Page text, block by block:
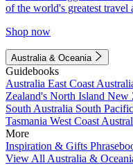
of the world's greatest travel
Shop now
Australia & Oceania
Guidebooks
Australia East Coast
Zealand's North Island New
South Australia South Pacific
Tasmania West Coast
More
Inspiration & Gifts
View All Australia &